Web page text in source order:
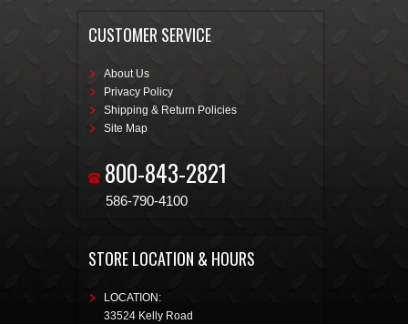
CUSTOMER SERVICE
About Us
Privacy Policy
Shipping & Return Policies
Site Map
800-843-2821
586-790-4100
STORE LOCATION & HOURS
LOCATION:
33524 Kelly Road